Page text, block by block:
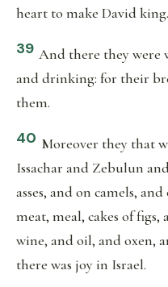
heart to make David king.
39 And there they were
and drinking: for their
them.
40 Moreover they that
Issachar and Zebulun
asses, and on camels,
meat, meal, cakes of
wine, and oil, and oxen,
there was joy in Israel.